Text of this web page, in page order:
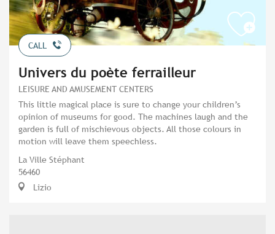
CALL
Univers du poète ferrailleur
LEISURE AND AMUSEMENT CENTERS
This little magical place is sure to change your children’s
opinion of museums for good. The machines laugh and the
garden is full of mischievous objects. All those colours in
motion will leave them speechless.
La Ville Stéphant
56460
Lizio